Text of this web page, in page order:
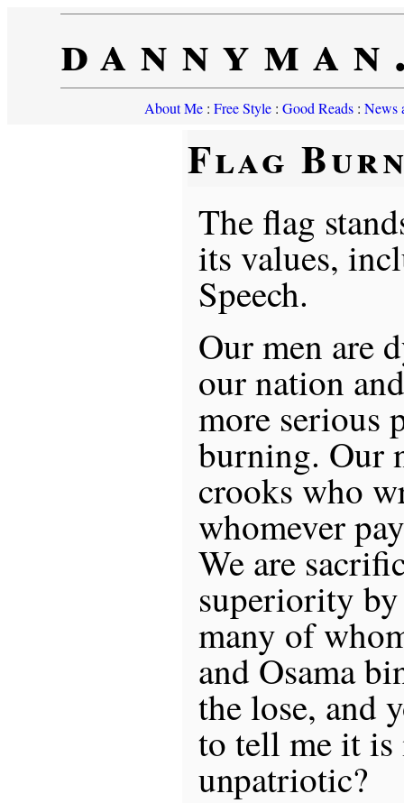
About Me: Free Style: Good Reads: News
Flag
The flag
its values,
Speech.
Our men are
our nation
more serious
burning. Our
crooks who
whomever
We are
superiority
many of
and Osama
the lose, and
to tell me it
unpatriotic?